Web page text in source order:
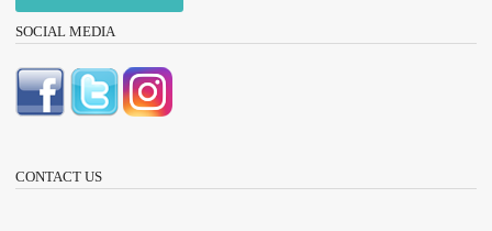
SOCIAL MEDIA
CONTACT US